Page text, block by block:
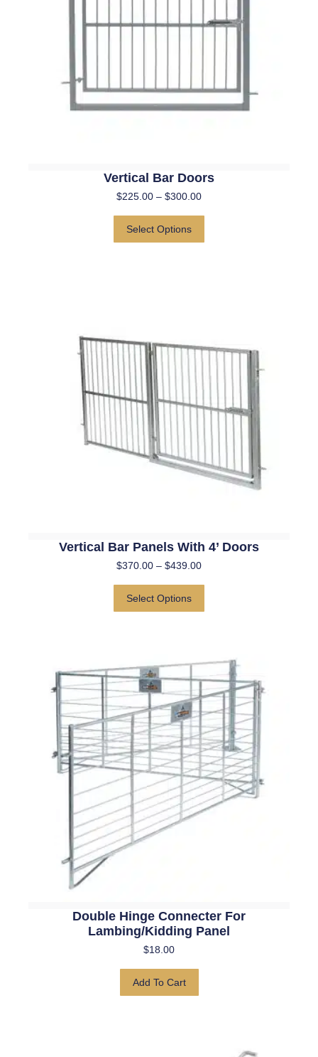
Vertical Bar Doors
$225.00 – $300.00
Select Options
Vertical Bar Panels With 4’ Doors
$370.00 – $439.00
Select Options
Double Hinge Connecter For
Lambing/kidding Panel
$18.00
Add To Cart